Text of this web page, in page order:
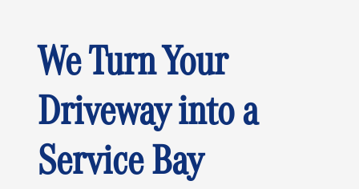
We Turn Your
Driveway into a
Service Bay